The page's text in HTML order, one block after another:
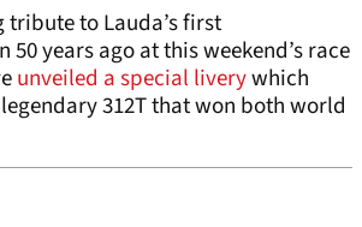
tribute to Lauda’s first
years ago at this weekend’s race
unveiled a special liverywhich
312T that won both world